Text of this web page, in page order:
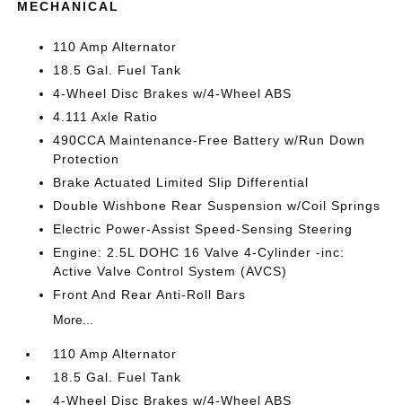
MECHANICAL
110 Amp Alternator
18.5 Gal. Fuel Tank
4-Wheel Disc Brakes w/4-Wheel ABS
4.111 Axle Ratio
490CCA Maintenance-Free Battery w/Run Down
Protection
Brake Actuated Limited Slip Differential
Double Wishbone Rear Suspension w/Coil Springs
Electric Power-Assist Speed-Sensing Steering
Engine: 2.5L DOHC 16 Valve 4-Cylinder -inc:
Active Valve Control System (AVCS)
Front And Rear Anti-Roll Bars
More...
110 Amp Alternator
18.5 Gal. Fuel Tank
4-Wheel Disc Brakes w/4-Wheel ABS